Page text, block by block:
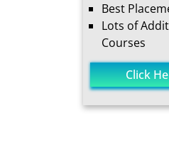
Best
Lots of
Courses
Click